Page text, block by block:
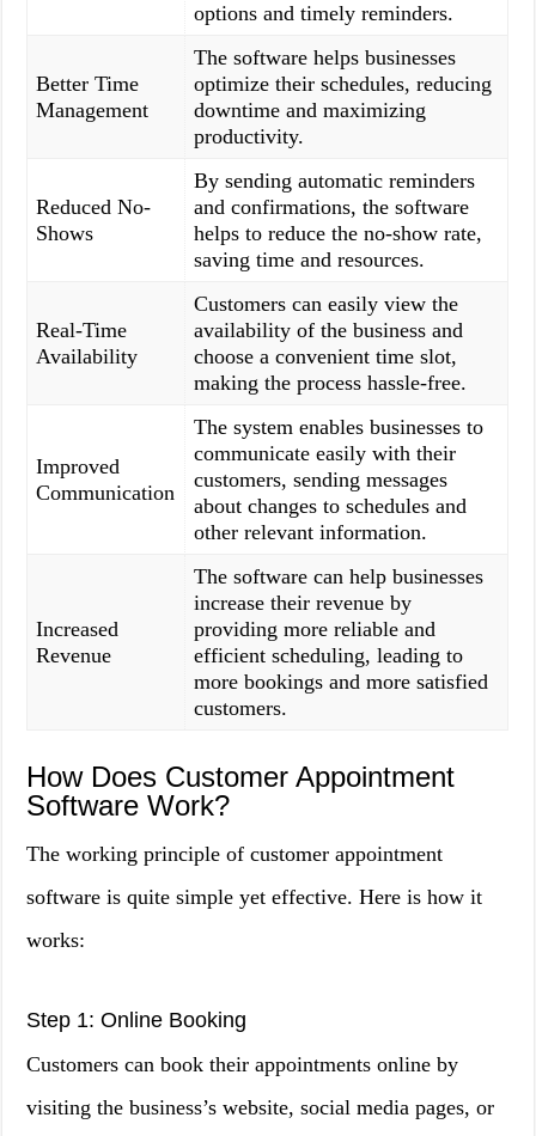
options and timely reminders.
Better Time
Management
The software helps businesses
optimize their schedules, reducing
downtime and maximizing
productivity.
Reduced No-
Shows
By sending automatic reminders
and confirmations, the software
helps to reduce the no-show rate,
saving time and resources.
Real-Time
Availability
Customers can easily view the
availability of the business and
choose a convenient time slot,
making the process hassle-free.
Improved
Communication
The system enables businesses to
communicate easily with their
customers, sending messages
about changes to schedules and
other relevant information.
Increased
Revenue
The software can help businesses
increase their revenue by
providing more reliable and
efficient scheduling, leading to
more bookings and more satisfied
customers.
How Does Customer Appointment
Software Work?
The working principle of customer appointment
software is quite simple yet effective. Here is how it
works:
Step 1: Online Booking
Customers can book their appointments online by
visiting the business’s website, social media pages, or